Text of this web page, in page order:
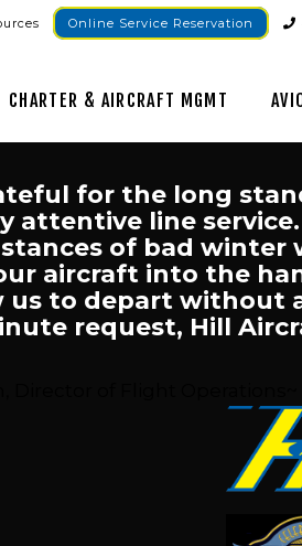
Online Service Reservation
CHARTER & AIRCRAFT MGMT
for the long
attentive line
of bad winter
aircraft into the
to depart without
request, Hill